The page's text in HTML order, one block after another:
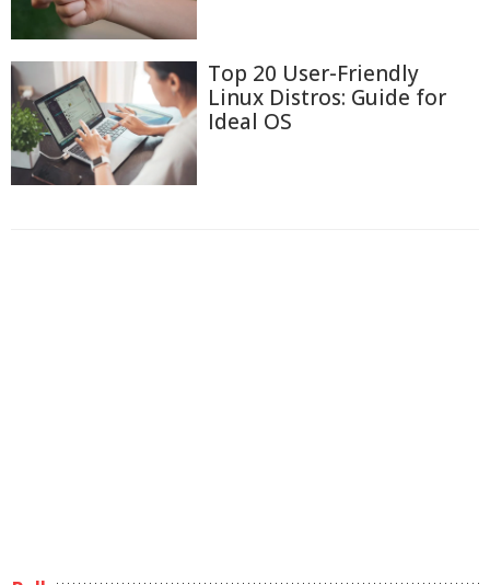
Top 20 User-Friendly
Linux Distros: Guide for
Ideal OS